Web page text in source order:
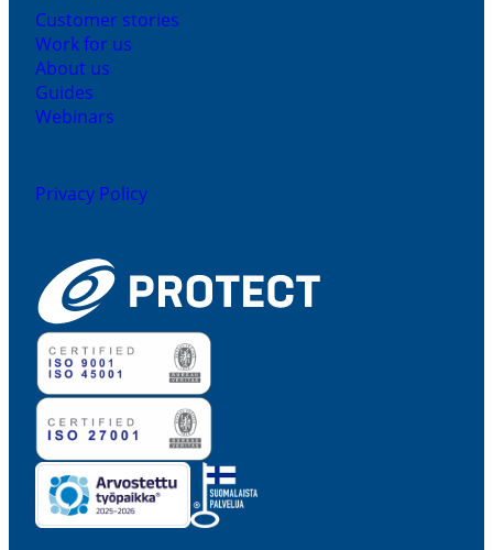
Customer stories
Work for us
About us
Guides
Webinars
Privacy Policy